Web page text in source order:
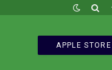
APPLE STORE